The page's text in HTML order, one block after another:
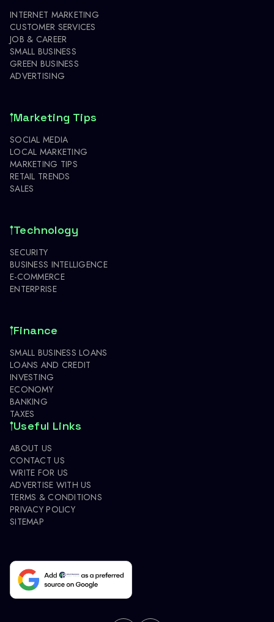
INTERNET MARKETING
CUSTOMER SERVICES
JOB & CAREER
SMALL BUSINESS
GREEN BUSINESS
ADVERTISING
Marketing Tips
SOCIAL MEDIA
LOCAL MARKETING
MARKETING TIPS
RETAIL TRENDS
SALES
Technology
SECURITY
BUSINESS INTELLIGENCE
E-COMMERCE
ENTERPRISE
Finance
SMALL BUSINESS LOANS
LOANS AND CREDIT
INVESTING
ECONOMY
BANKING
TAXES
Useful Links
ABOUT US
CONTACT US
WRITE FOR US
ADVERTISE WITH US
TERMS & CONDITIONS
PRIVACY POLICY
SITEMAP